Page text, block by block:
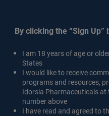
By clicking the “Sign
I am 18 years of age or
States
I would like to receive
programs and resources,
Idorsia Pharmaceuticals at
number above
I have read and agreed to